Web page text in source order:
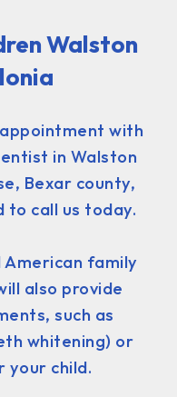
Walston
with
in Walston
Bexar county,
to call us today.
family
also provide
such as
whitening) or
your child.